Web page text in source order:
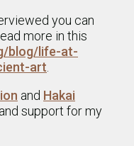
you can
more in this
blog/life-at-
art
and Hakai
support for my